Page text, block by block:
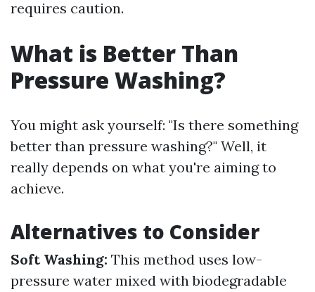
requires caution.
What is Better Than
Pressure Washing?
You might ask yourself: "Is there something
better than pressure washing?" Well, it
really depends on what you're aiming to
achieve.
Alternatives to Consider
Soft Washing: This method uses low-
pressure water mixed with biodegradable